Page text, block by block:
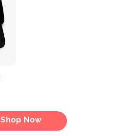
Shop Now